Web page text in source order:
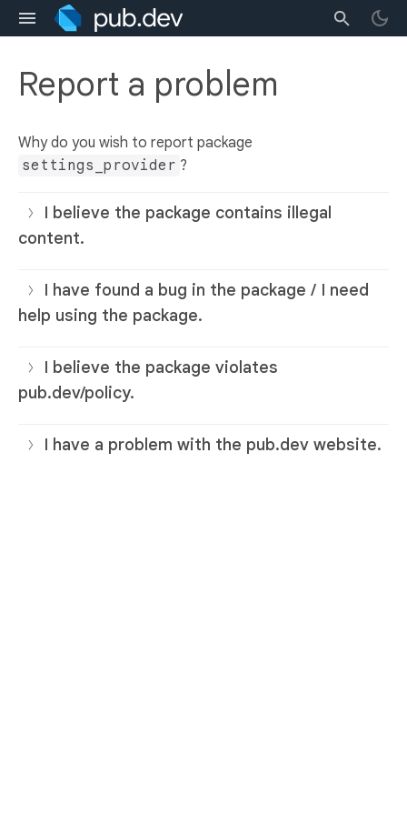
Report a problem
Why do you wish to report package
settings_provider ?
I believe the package contains illegal
content.
I have found a bug in the package / I need
help using the package.
I believe the package violates
pub.dev/policy.
I have a problem with the pub.dev website.